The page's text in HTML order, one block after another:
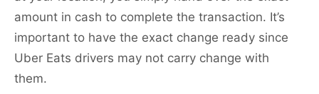
amount in cash to complete the transaction. It’s
important to have the exact change ready since
Uber Eats drivers may not carry change with
them.